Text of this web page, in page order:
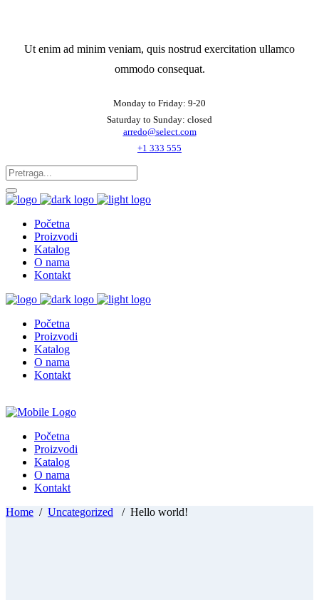
Ut enim ad minim veniam, quis nostrud exercitation ullamco
ommodo consequat.
Monday to Friday: 9-20
Saturday to Sunday: closed
arredo@select.com
+1 333 555
Početna
Proizvodi
Katalog
O nama
Kontakt
Početna
Proizvodi
Katalog
O nama
Kontakt
Početna
Proizvodi
Katalog
O nama
Kontakt
Home / Uncategorized / Hello world!